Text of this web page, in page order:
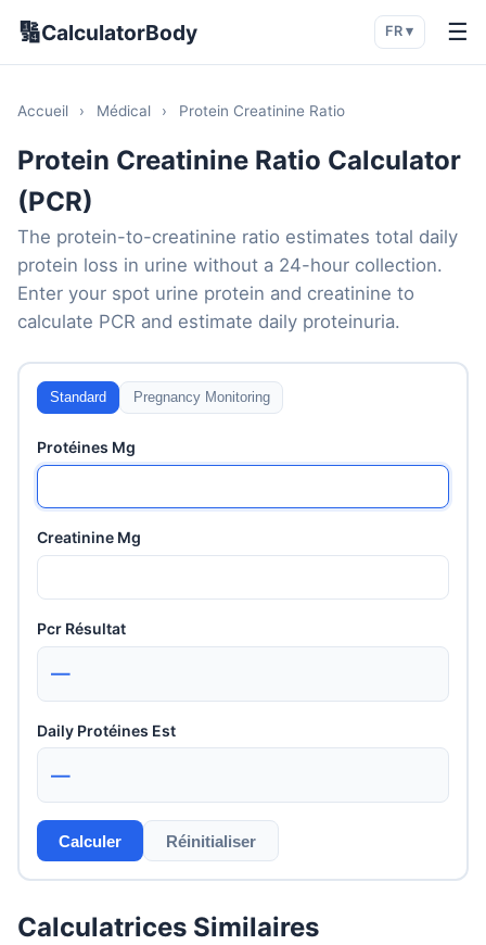
🔢CalculatorBody FR ▾ ☰
Accueil › Médical › Protein Creatinine Ratio
Protein Creatinine Ratio Calculator
(PCR)
The protein-to-creatinine ratio estimates total daily
protein loss in urine without a 24-hour collection.
Enter your spot urine protein and creatinine to
calculate PCR and estimate daily proteinuria.
Standard Pregnancy Monitoring
Protéines Mg
Creatinine Mg
Pcr Résultat
—
Daily Protéines Est
—
Calculer Réinitialiser
Calculatrices Similaires